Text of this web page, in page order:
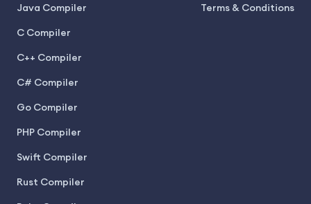
Java Compiler
C Compiler
C++ Compiler
C# Compiler
Go Compiler
PHP Compiler
Swift Compiler
Rust Compiler
Terms & Conditions